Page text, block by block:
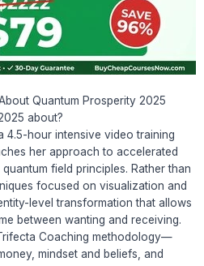
Quantum Prosperity 2025
about?
4.5-hour intensive video training
her approach to accelerated
field principles. Rather than
focused on visualization and
level transformation that allows
between wanting and receiving.
Coaching methodology—
mindset and beliefs, and